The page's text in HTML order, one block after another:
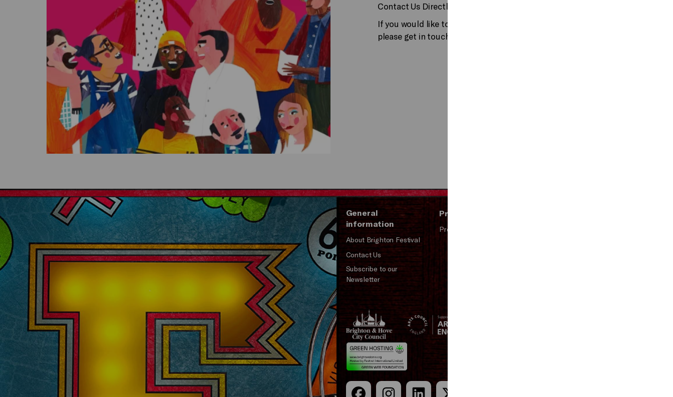
Contact Us Directly
If you would like to get involved with the Pay It Forward scheme
please get in touch
General
information
About Brighton Festival
Contact Us
Subscribe to our
Newsletter
Press and Media
Press Office
Brighton
&s;
Hove
Council
Arts
Council
England